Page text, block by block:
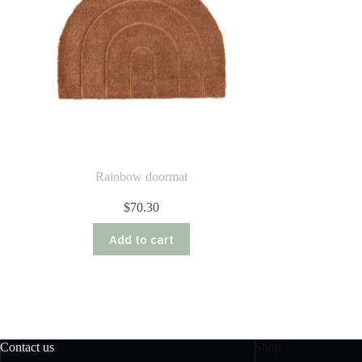
Rainbow doormat
$70.30
Add to cart
Contact us